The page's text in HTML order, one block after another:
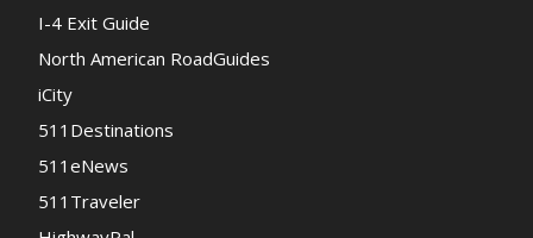
I-4 Exit Guide
North American RoadGuides
iCity
511Destinations
511eNews
511Traveler